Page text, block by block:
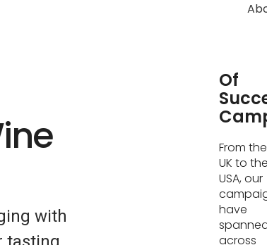
with
Of
From the
UK to the
USA, our
have
across